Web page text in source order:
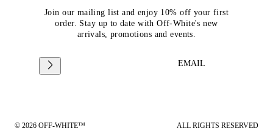
Join our mailing list and enjoy 10% off your first
order. Stay up to date with Off-White's new
arrivals, promotions and events.
EMAIL
© 2026 OFF-WHITE™ ALL RIGHTS RESERVED